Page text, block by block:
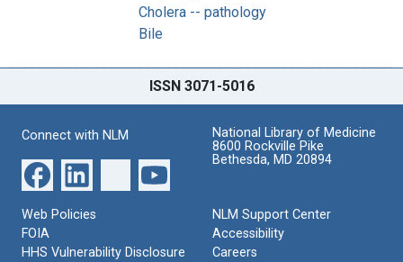
Cholera -- pathology
Bile
ISSN 3071-5016
Connect with NLM
National Library of Medicine
8600 Rockville Pike
Bethesda, MD 20894
Web Policies
FOIA
HHS Vulnerability Disclosure
NLM Support Center
Accessibility
Careers